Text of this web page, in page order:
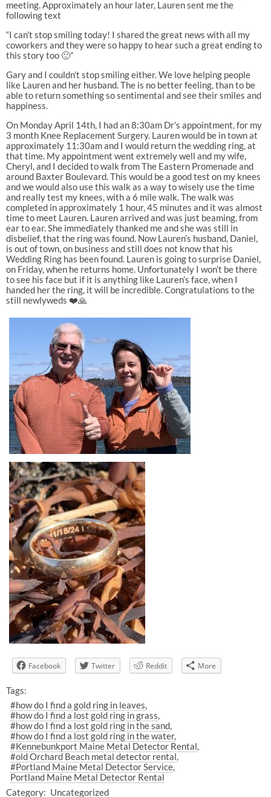
meeting. Approximately an hour later, Lauren sent me the
following text
“I can’t stop smiling today! I shared the great news with all my
coworkers and they were so happy to hear such a great ending to
this story too 🙂”
Gary and I couldn’t stop smiling either. We love helping people
like Lauren and her husband. The is no better feeling, than to be
able to return something so sentimental and see their smiles and
happiness.
On Monday April 14th, I had an 8:30am Dr’s appointment, for my
3 month Knee Replacement Surgery. Lauren would be in town at
approximately 11:30am and I would return the wedding ring, at
that time. My appointment went extremely well and my wife,
Cheryl, and I decided to walk from The Eastern Promenade and
around Baxter Boulevard. This would be a good test on my knees
and we would also use this walk as a way to wisely use the time
and really test my knees, with a 6 mile walk. The walk was
completed in approximately 1 hour, 45 minutes and it was almost
time to meet Lauren. Lauren arrived and was just beaming, from
ear to ear. She immediately thanked me and she was still in
disbelief, that the ring was found. Now Lauren’s husband, Daniel,
is out of town, on business and still does not know that his
Wedding Ring has been found. Lauren is going to surprise Daniel,
on Friday, when he returns home. Unfortunately I won’t be there
to see his face but if it is anything like Lauren’s face, when I
handed her the ring, it will be incredible. Congratulations to the
still newlyweds ❤️🙏
Facebook Twitter Reddit More
Tags:
#how do I find a gold ring in leaves
#how do I find a lost gold ring in grass
#how do I find a lost gold ring in the sand
#how do I find a lost gold ring in the water
#Kennebunkport Maine Metal Detector Rental
#old Orchard Beach metal detector rental
#Portland Maine Metal Detector Service
Portland Maine Metal Detector Rental
Category: Uncategorized